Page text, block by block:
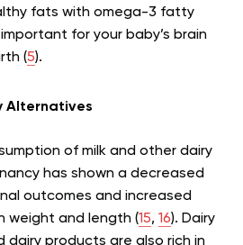
fats with omega-3 fatty
for your baby’s brain
(5).
Alternatives
of milk and other dairy
has shown a decreased
outcomes and increased
weight and length (15, 16). Dairy
products are also rich in